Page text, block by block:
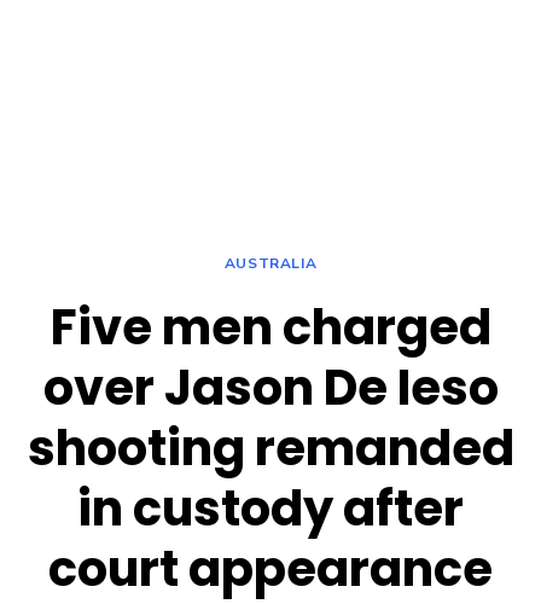
AUSTRALIA
Five men charged
over Jason De Ieso
shooting remanded
in custody after
court appearance